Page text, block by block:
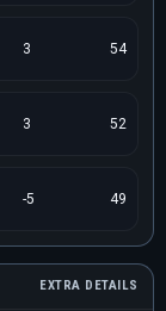
3 54
3 52
-5 49
EXTRA DETAILS